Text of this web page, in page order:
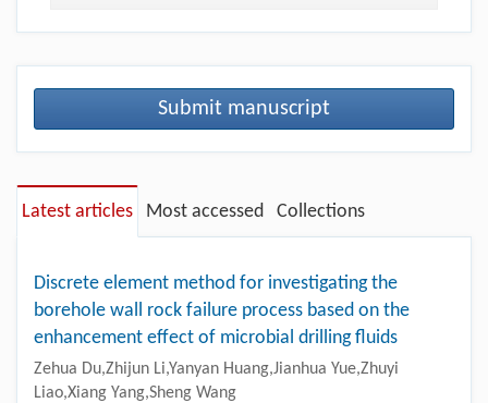
Submit manuscript
Latest articles Most accessed Collections
Discrete element method for investigating the
borehole wall rock failure process based on the
enhancement effect of microbial drilling fluids
Zehua Du,Zhijun Li,Yanyan Huang,Jianhua Yue,Zhuyi
Liao,Xiang Yang,Sheng Wang